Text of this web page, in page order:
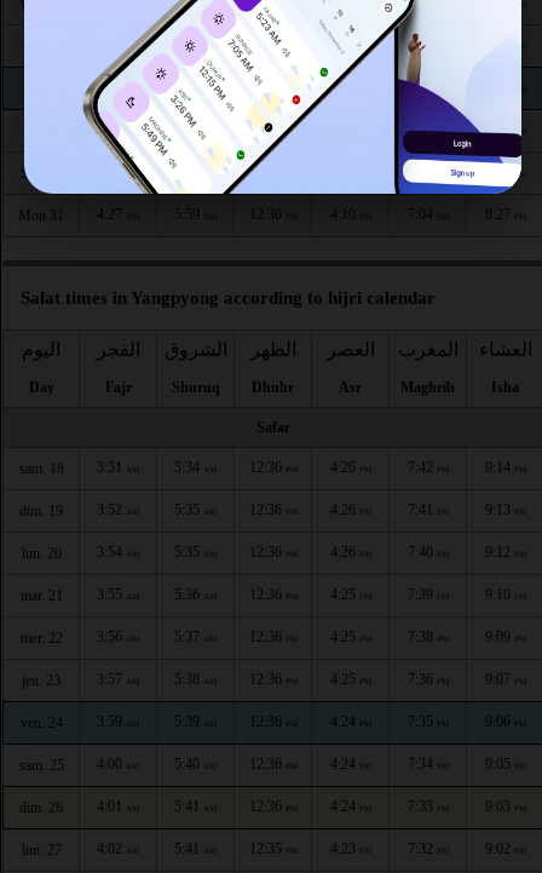
Wed 26 AM
AM 5:56 12:32 4:13PM 7:10
4:24 5:57 AM 12:31 PM 4:13 7:09
4:25 AM 5:57 12:31PM 7:07PM 8:31
Sun 30 4:26AM 5:58 12:31 PM
Mon 31 4:27 5:59 12:30 4:10 7:04 8:27 PM
Salat times in Yangpyong according to hijri calendar
اليوم
Day
الفجر
Fajr
الشروق
Shuruq
الظهر
Dhuhr
العصر
Asr
المغرب
Maghrib
العشاء
Isha
Safar
sam. 18 3:51 AM 5:34 AM 12:36 PM 4:26 PM 7:42 PM 9:14 PM
dim. 19 3:52 AM 5:35 AM 12:36 PM 4:26 PM 7:41 PM 9:13 PM
lun. 20 3:54 AM 5:35 AM 12:36 PM 4:26 PM 7:40 PM 9:12 PM
mar. 21 3:55 AM 5:36 AM 12:36 PM 4:25 PM 7:39 PM 9:10 PM
mer. 22 3:56 AM 5:37 AM 12:36 PM 4:25 PM 7:38 PM 9:09 PM
jeu. 23 3:57 AM 5:38 AM 12:36 PM 4:25 PM 7:36 PM 9:07 PM
ven. 24 3:59 AM 5:39 AM 12:36 PM 4:24 PM 7:35 PM 9:06 PM
sam. 25 4:00 AM 5:40 AM 12:36 PM 4:24 PM 7:34 PM 9:05 PM
dim. 26 4:01 AM 5:41 AM 12:36 PM 4:24 PM 7:33 PM 9:03 PM
lun. 27 4:02 AM 5:41 AM 12:35 PM 4:23 PM 7:32 PM 9:02 PM